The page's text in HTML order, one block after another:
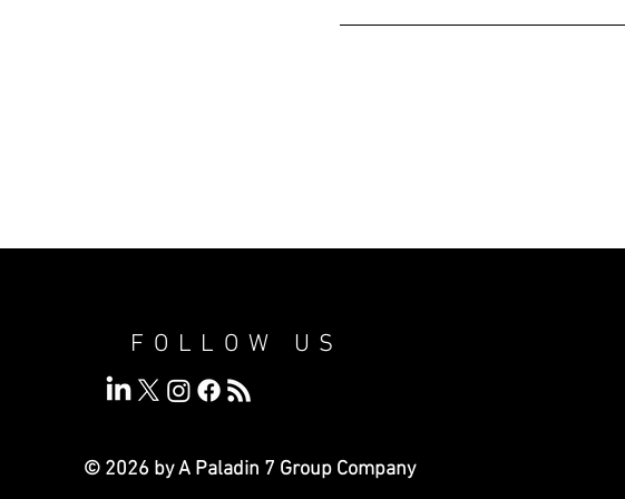
FOLLOW US
© 2026 by A Paladin 7 Group Company